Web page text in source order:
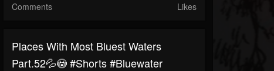
Comments Likes
Places With Most Bluest Waters
Part.52💦😳 #shorts #bluewater